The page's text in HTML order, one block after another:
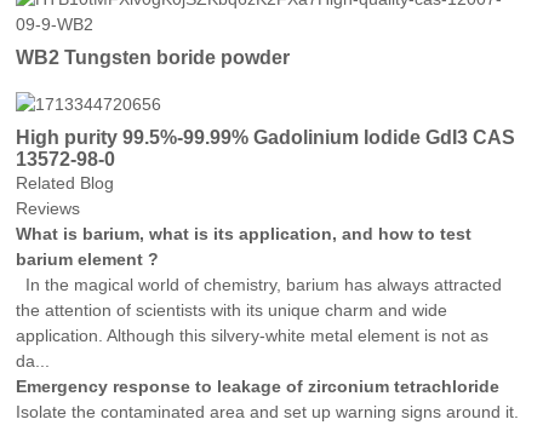
WB2 Tungsten boride powder
High purity 99.5%-99.99% Gadolinium Iodide GdI3 CAS
13572-98-0
Related Blog
Reviews
What is barium, what is its application, and how to test
barium element ?
In the magical world of chemistry, barium has always attracted
the attention of scientists with its unique charm and wide
application. Although this silvery-white metal element is not as
da...
Emergency response to leakage of zirconium tetrachloride
Isolate the contaminated area and set up warning signs around it.